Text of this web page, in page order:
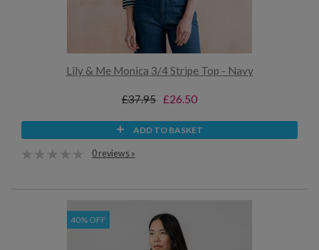
Lily & Me Monica 3/4 Stripe Top - Navy
£37.95 £26.50
ADD TO BASKET
0 reviews »
40% OFF